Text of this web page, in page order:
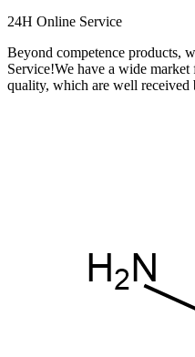
24H Online Service
Beyond competence products,
Service!We have a wide
quality, which are well received